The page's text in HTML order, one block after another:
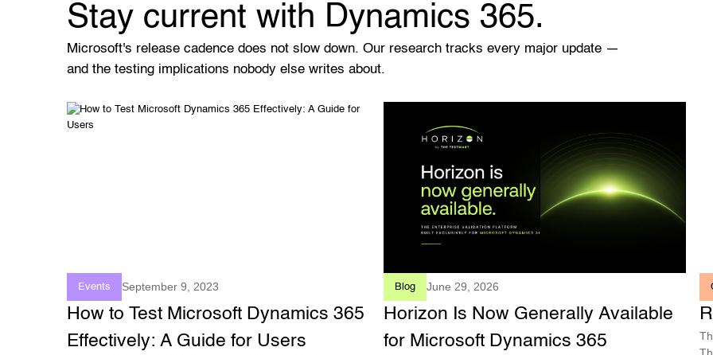
Stay current with Dynamics 365.
Microsoft's release cadence does not slow down. Our research tracks every major update —
and the testing implications nobody else writes about.
Events September 9, 2023
How to Test Microsoft Dynamics 365
Effectively: A Guide for Users
Blog June 29, 2026
Horizon Is Now Generally Available
for Microsoft Dynamics 365